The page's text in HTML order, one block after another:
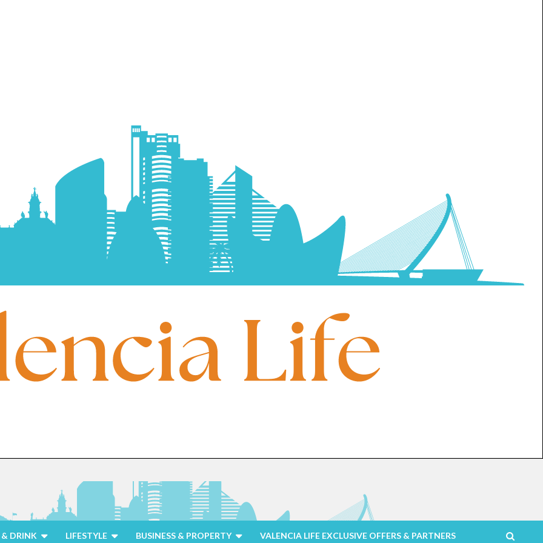
DRINK LIFESTYLE BUSINESS & PROPERTY VALENCIA LIFE EXCLUSIVE OFFERS & PARTNERS